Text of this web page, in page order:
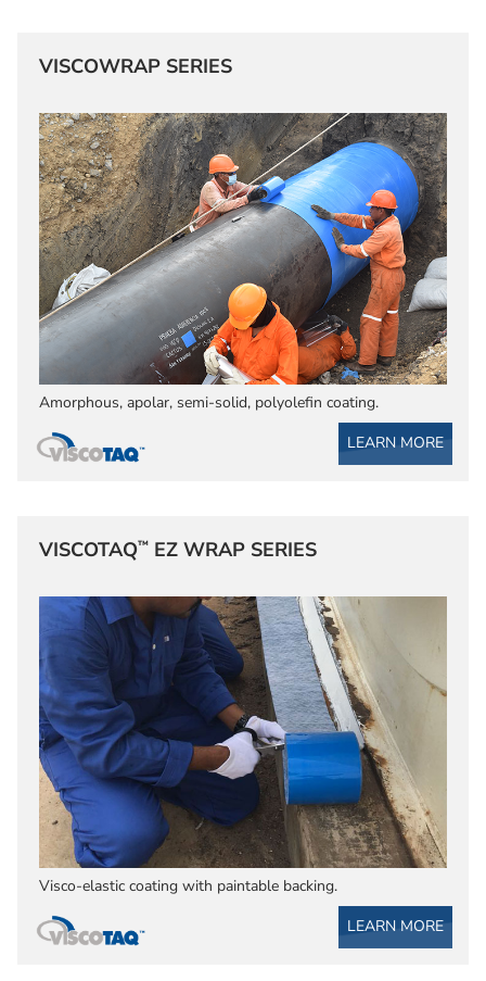
VISCOWRAP SERIES
Amorphous, apolar, semi-solid, polyolefin coating.
LEARN MORE
VISCOTAQ™ EZ WRAP SERIES
Visco-elastic coating with paintable backing.
LEARN MORE